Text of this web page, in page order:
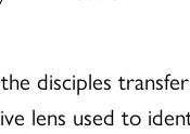
the disciples
lens used to